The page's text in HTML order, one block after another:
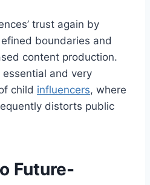
trust again by
boundaries and
content production.
and very
child influencers, where
distorts public
Future-